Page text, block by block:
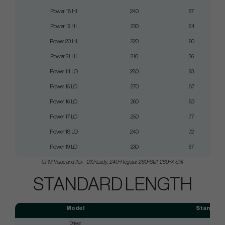
Power 18 HI 240 67
Power 19 HI 230 64
Power 20 HI 220 60
Power 21 HI 210 56
Power 14 LO 280 93
Power 15 LO 270 87
Power 16 LO 260 83
Power 17 LO 250 77
Power 18 LO 240 72
Power 19 LO 230 67
CPM Value and flex- 210~Lady, 240~Regular,260~Stiff, 280~X-Stiff
STANDARD LENGTH
Model Standard
Driver